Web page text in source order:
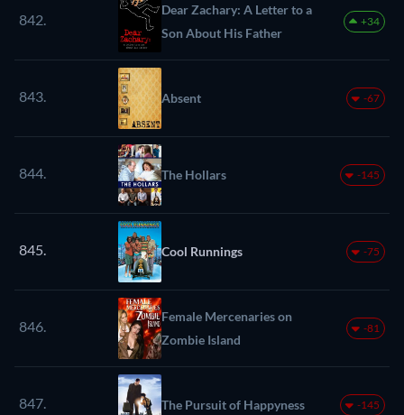
842.
Dear Zachary: A Letter to a
Son About His Father
+34
843. Absent -67
844. The Hollars -145
845. Cool Runnings -75
846.
Female Mercenaries on
Zombie Island
-81
847. The Pursuit of Happyness -145